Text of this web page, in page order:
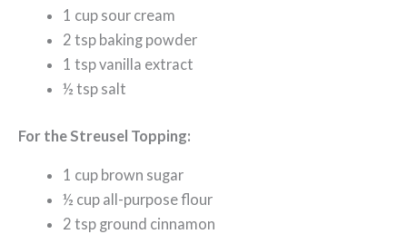
1 cup sour cream
2 tsp baking powder
1 tsp vanilla extract
½ tsp salt
For the Streusel Topping:
1 cup brown sugar
½ cup all-purpose flour
2 tsp ground cinnamon